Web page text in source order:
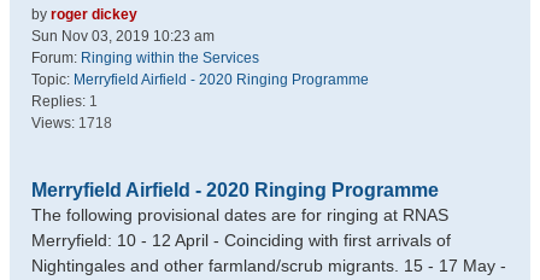
by roger dickey
Sun Nov 03, 2019 10:23 am
Forum: Ringing within the Services
Topic: Merryfield Airfield - 2020 Ringing Programme
Replies: 1
Views: 1718
Merryfield Airfield - 2020 Ringing Programme
The following provisional dates are for ringing at RNAS
Merryfield: 10 - 12 April - Coinciding with first arrivals of
Nightingales and other farmland/scrub migrants. 15 - 17 May -